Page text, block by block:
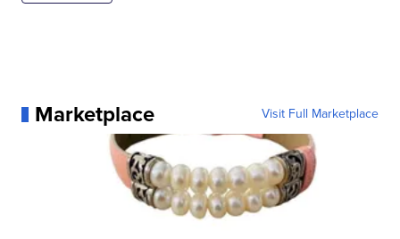
Marketplace Visit Full Marketplace